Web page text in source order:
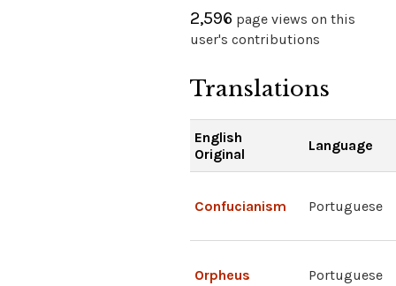
2,596 page views on this
user's contributions
Translations
English
Original
Language
Confucianism Portuguese
Orpheus Portuguese